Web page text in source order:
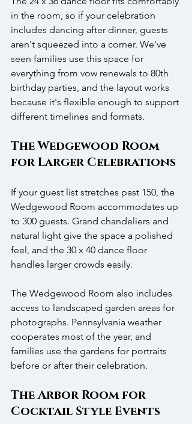
in the room, so if your celebration
includes dancing after dinner, guests
aren't squeezed into a corner. We've
seen families use this space for
everything from vow renewals to 80th
birthday parties, and the layout works
because it's flexible enough to support
different timelines and formats.
The Wedgewood Room
for Larger Celebrations
If your guest list stretches past 150, the
Wedgewood Room accommodates up
to 300 guests. Grand chandeliers and
natural light give the space a polished
feel, and the 30 x 40 dance floor
handles larger crowds easily.
The Wedgewood Room also includes
access to landscaped garden areas for
photographs. Pennsylvania weather
cooperates most of the year, and
families use the gardens for portraits
before or after their celebration.
The Arbor Room for
Cocktail Style Events